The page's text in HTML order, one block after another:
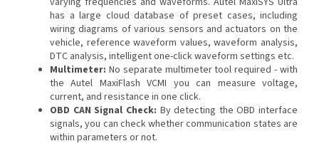
has a large cloud database of preset cases, including
wiring diagrams of various sensors and actuators on the
vehicle, reference waveform values, waveform analysis,
DTC analysis, intelligent one-click waveform settings etc.
Multimeter: No separate multimeter tool required - with
the Autel MaxiFlash VCMI you can measure voltage,
current, and resistance in one click.
OBD CAN Signal Check: By detecting the OBD interface
signals, you can check whether communication states are
within parameters or not.